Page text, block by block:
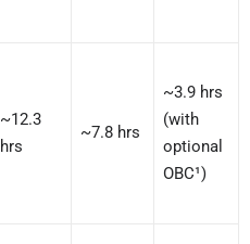
~12.3
hrs
~7.8 hrs
~3.9 hrs
(with
optional
OBC¹)